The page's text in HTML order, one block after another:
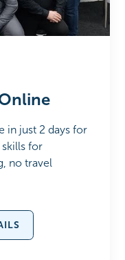
in just 2 days for
skills for
no travel